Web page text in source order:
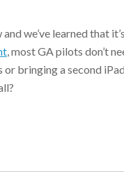
we’ve learned that
, most GA pilots don’t
bringing a second